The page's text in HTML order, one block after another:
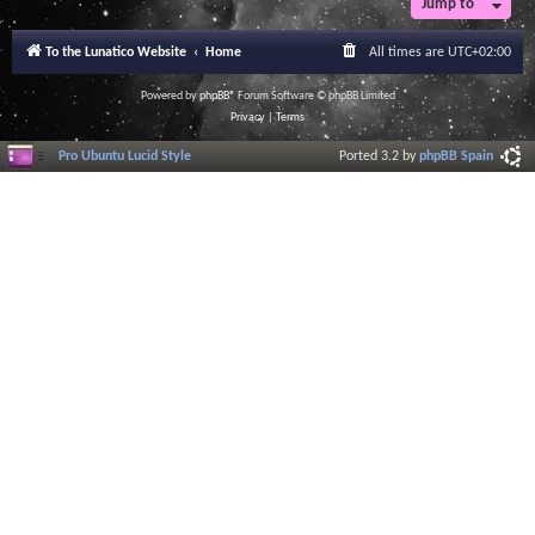
a
I
n
f
o
r
m
a
Jump to
To the Lunatico Website Home All times are UTC+02:00
Powered byphpBB® Forum Software © phpBB Limited
Privacy|Terms
Pro Ubuntu Lucid Style Ported 3.2 byphpBB Spain